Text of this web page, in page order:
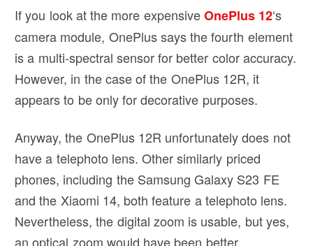
If you look at the more expensiveOnePlus 12‘s
camera module, OnePlus says the fourth element
is a multi-spectral sensor for better color accuracy.
However, in the case of the OnePlus 12R, it
appears to be only for decorative purposes.
Anyway, the OnePlus 12R unfortunately does not
have a telephoto lens. Other similarly priced
phones, including the Samsung Galaxy S23 FE
and the Xiaomi 14, both feature a telephoto lens.
Nevertheless, the digital zoom is usable, but yes,
an optical zoom would have been better.